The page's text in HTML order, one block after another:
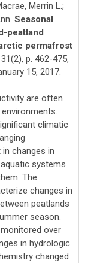
Merrin L.;
Seasonal
peatland
permafrost
p. 462-475,
15, 2017.
are often
climatic
changes in
systems
The
changes in
peatlands
season.
over
in hydrologic
changed